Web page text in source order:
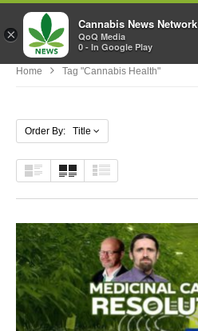
Home Tag "cannabis Health"
Order By: Title
×
Cannabis News Network
QoQ Media
0 - In Google Play